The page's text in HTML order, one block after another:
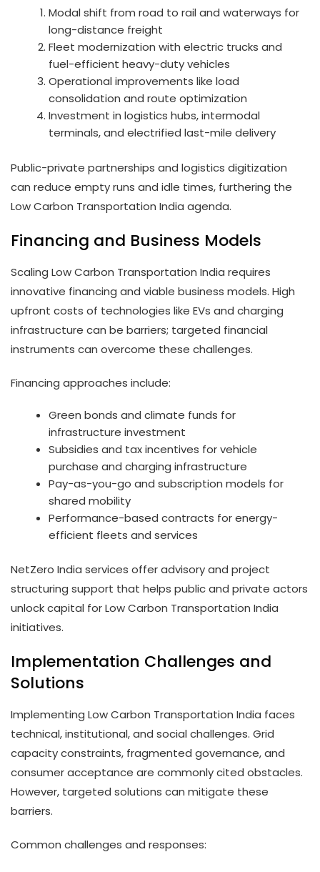
Modal shift from road to rail and waterways for
long-distance freight
Fleet modernization with electric trucks and
fuel-efficient heavy-duty vehicles
Operational improvements like load
consolidation and route optimization
Investment in logistics hubs, intermodal
terminals, and electrified last-mile delivery
Public-private partnerships and logistics digitization
can reduce empty runs and idle times, furthering the
Low Carbon Transportation India agenda.
Financing and Business Models
Scaling Low Carbon Transportation India requires
innovative financing and viable business models. High
upfront costs of technologies like EVs and charging
infrastructure can be barriers; targeted financial
instruments can overcome these challenges.
Financing approaches include:
Green bonds and climate funds for
infrastructure investment
Subsidies and tax incentives for vehicle
purchase and charging infrastructure
Pay-as-you-go and subscription models for
shared mobility
Performance-based contracts for energy-
efficient fleets and services
NetZero India services offer advisory and project
structuring support that helps public and private actors
unlock capital for Low Carbon Transportation India
initiatives.
Implementation Challenges and
Solutions
Implementing Low Carbon Transportation India faces
technical, institutional, and social challenges. Grid
capacity constraints, fragmented governance, and
consumer acceptance are commonly cited obstacles.
However, targeted solutions can mitigate these
barriers.
Common challenges and responses: